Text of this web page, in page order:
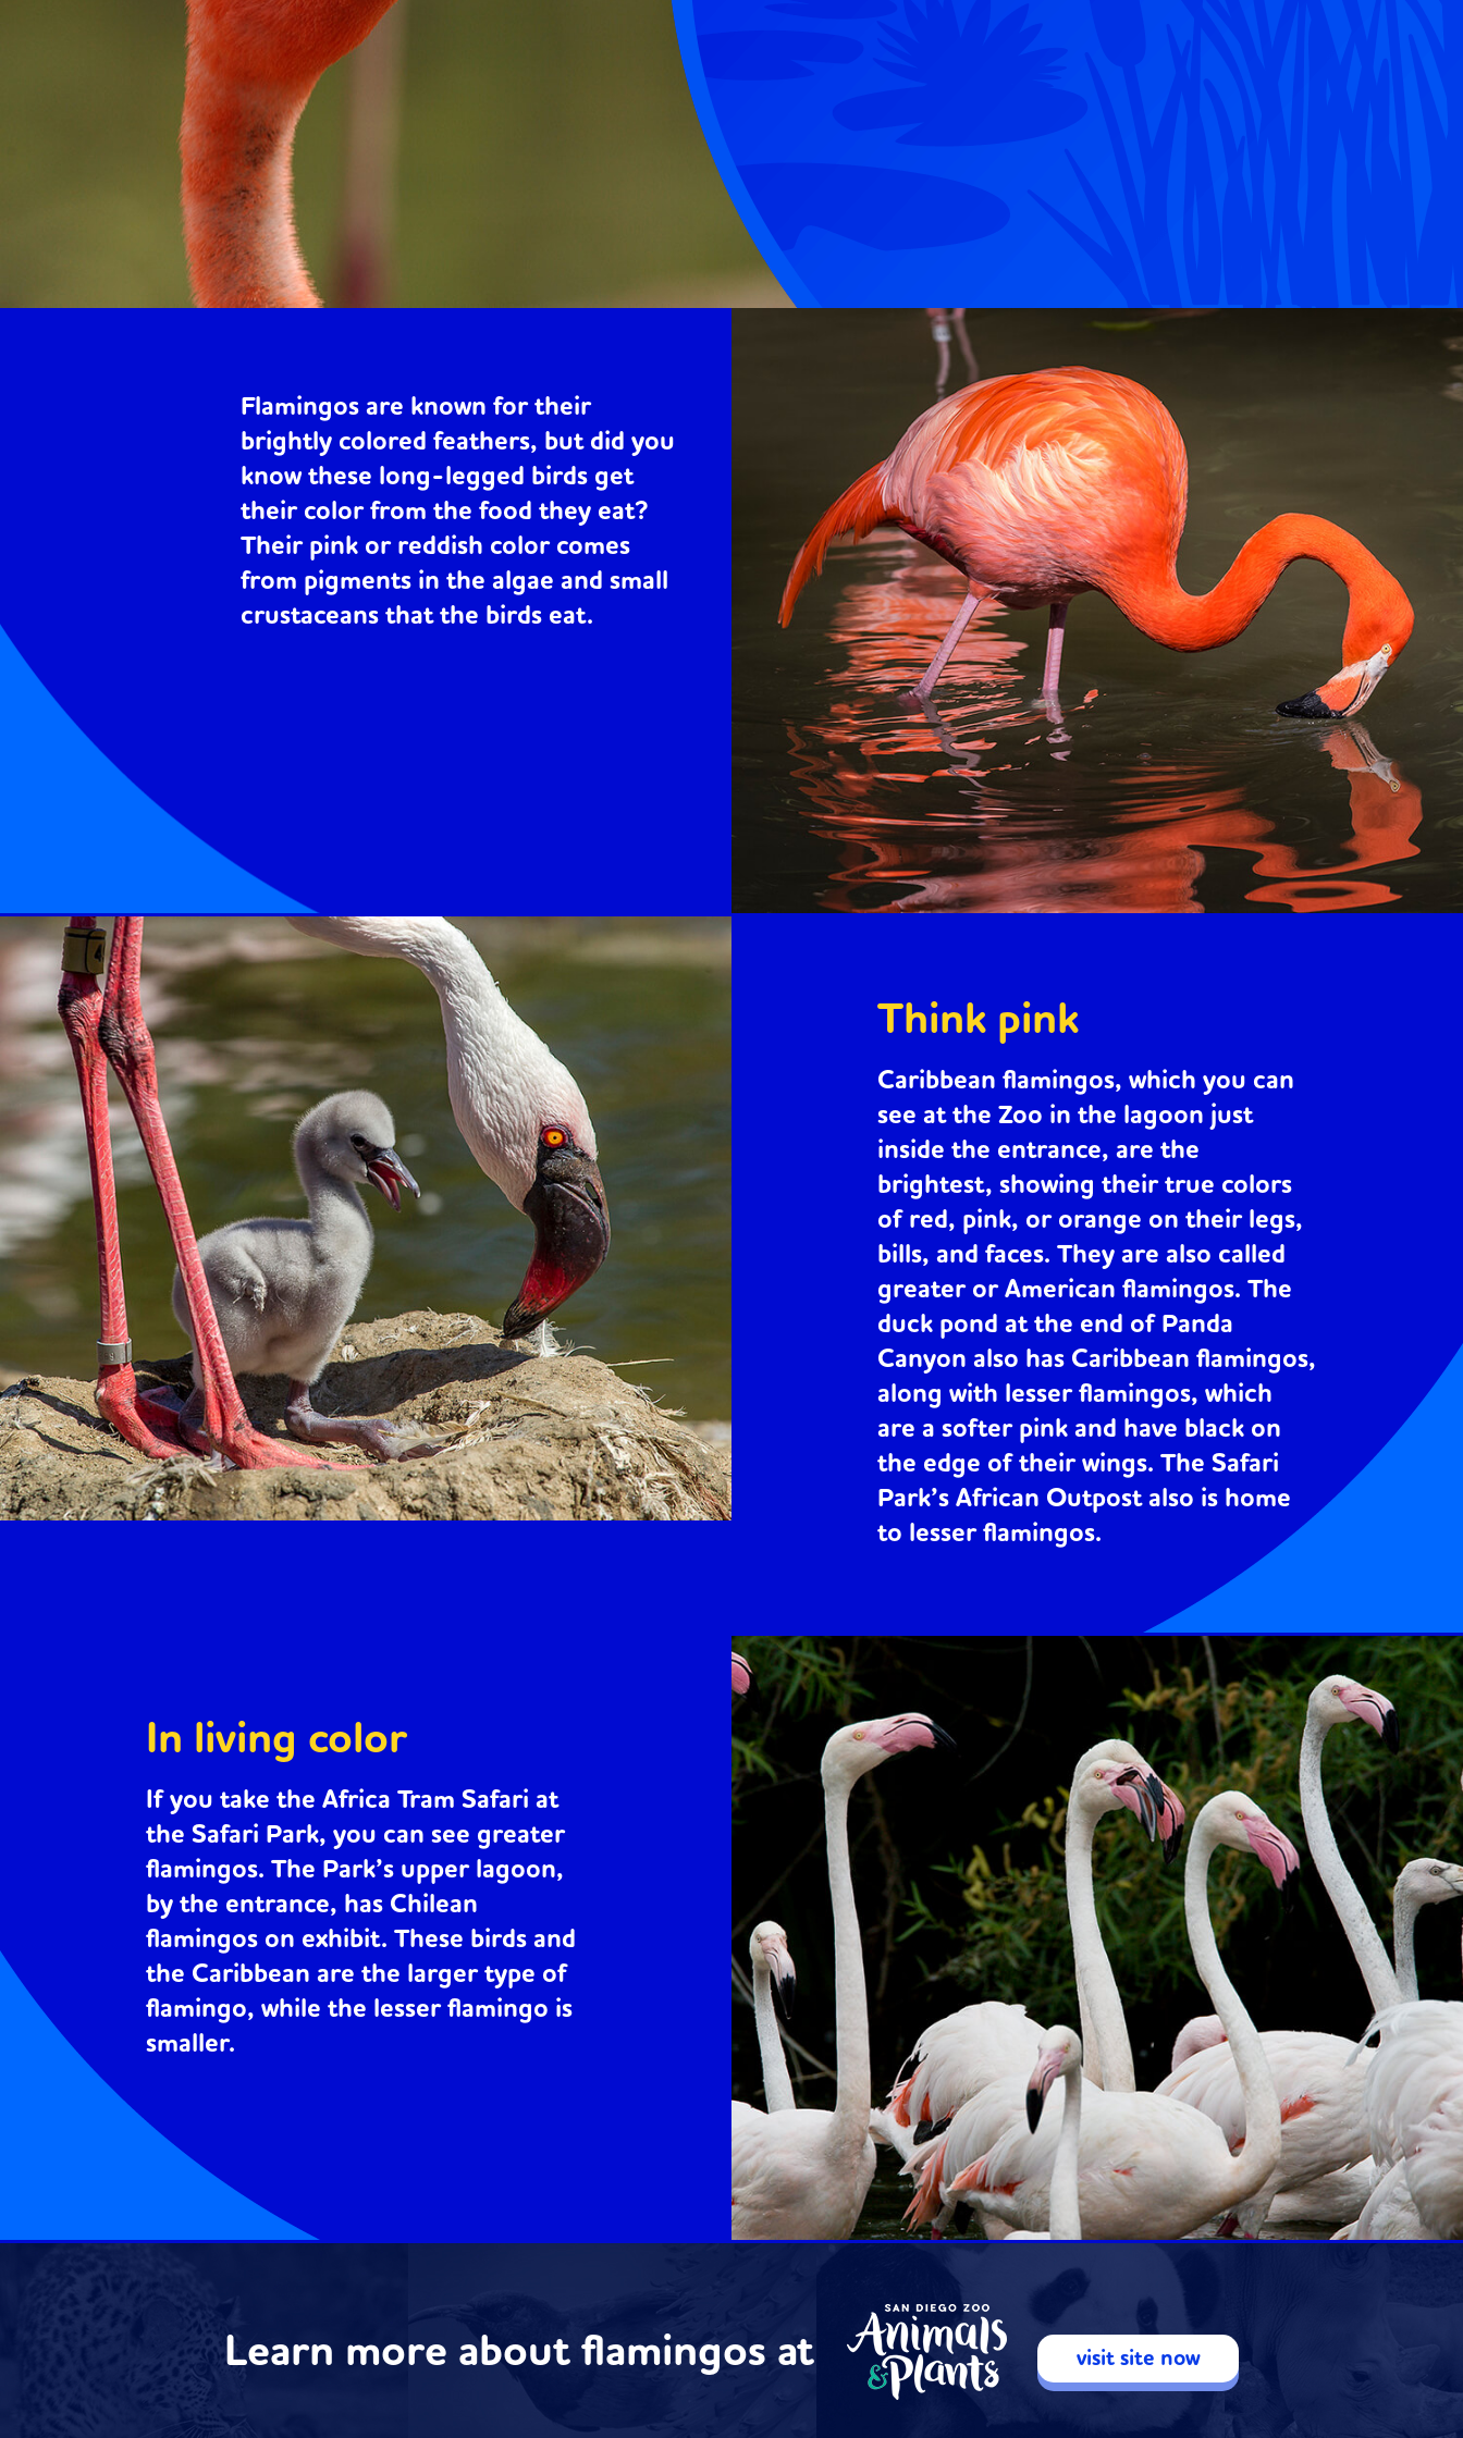
Flamingos are known for their
brightly colored feathers, but did you
know these long-legged birds get
their color from the food they eat?
Their pink or reddish color comes
from pigments in the algae and small
crustaceans that the birds eat.
Think pink
Caribbean flamingos, which you can
see at the Zoo in the lagoon just
inside the entrance, are the
brightest, showing their true colors
of red, pink, or orange on their legs,
bills, and faces. They are also called
greater or American flamingos. The
duck pond at the end of Panda
Canyon also has Caribbean flamingos,
along with lesser flamingos, which
are a softer pink and have black on
the edge of their wings. The Safari
Park’s African Outpost also is home
to lesser flamingos.
In living color
If you take the Africa Tram Safari at
the Safari Park, you can see greater
flamingos. The Park’s upper lagoon,
by the entrance, has Chilean
flamingos on exhibit. These birds and
the Caribbean are the larger type of
flamingo, while the lesser flamingo is
smaller.
Learn more about flamingos at visit site now